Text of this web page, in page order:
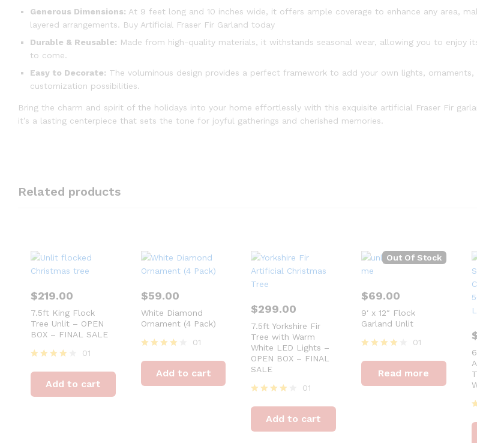
Generous Dimensions: At 9 feet long and 10 inches wide, it offers ample coverage to enhance any area,
layered arrangements. Buy Artificial Fraser Fir Garland today
Durable & Reusable: Made from high-quality materials, it withstands seasonal wear, allowing you to enjoy
to come.
Easy to Decorate: The voluminous design provides a perfect framework to add your own lights,
customization possibilities.
Bring the charm and spirit of the holidays into your home effortlessly with this exquisite artificial Fraser Fir
it’s a lasting centerpiece that sets the tone for joyful gatherings and cherished memories.
Related products
$219.00
7.5ft King Flock
Tree Unlit – OPEN
BOX – FINAL SALE
4
out of 5
01
Add to cart
$59.00
White Diamond
Ornament (4 Pack)
4
out of 5
01
Add to cart
$299.00
7.5ft Yorkshire Fir
Tree with Warm
White LED Lights –
OPEN BOX – FINAL
SALE
4
out of 5
01
Add to cart
Out Of Stock
$69.00
9′ x 12″ Flock
Garland Unlit
4
out of 5
01
Read more
4